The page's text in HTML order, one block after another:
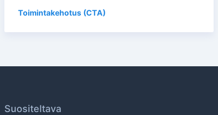
Toimintakehotus (CTA)
Suositeltava